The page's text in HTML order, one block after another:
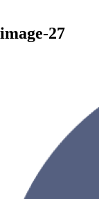
image-27